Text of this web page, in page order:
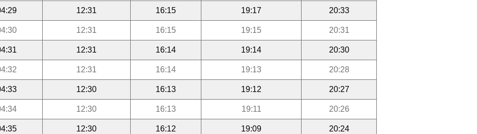
12:31 16:15 19:17 20:33
12:31 16:15 19:15 20:31
12:31 16:14 19:14 20:30
12:31 16:14 19:13 20:28
12:30 16:13 19:12 20:27
12:30 16:13 19:11 20:26
12:30 16:12 19:09 20:24